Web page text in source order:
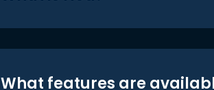
What features are